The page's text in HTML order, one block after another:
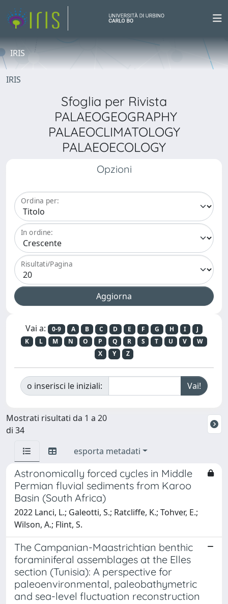
IRIS
IRIS
Sfoglia per Rivista
PALAEOGEOGRAPHY
PALAEOCLIMATOLOGY
PALAEOECOLOGY
Opzioni
Ordina per:
In ordine:
Risultati/Pagina
Vai a: 0-9 A B C D E F G H I
J
K
L M N O P Q R S T U V
W
X
Y Z
o inserisci le iniziali:
Mostrati risultati da 1 a 20
di 34
esporta metadati
Astronomically forced cycles in Middle
Permian fluvial sediments from Karoo
Basin (South Africa)
2022 Lanci, L.; Galeotti, S.; Ratcliffe, K.; Tohver, E.;
Wilson, A.; Flint, S.
The Campanian-Maastrichtian benthic
foraminiferal assemblages at the Elles
section (Tunisia): A perspective for
paleoenvironmental, paleobathymetric
and sea-level fluctuation reconstruction